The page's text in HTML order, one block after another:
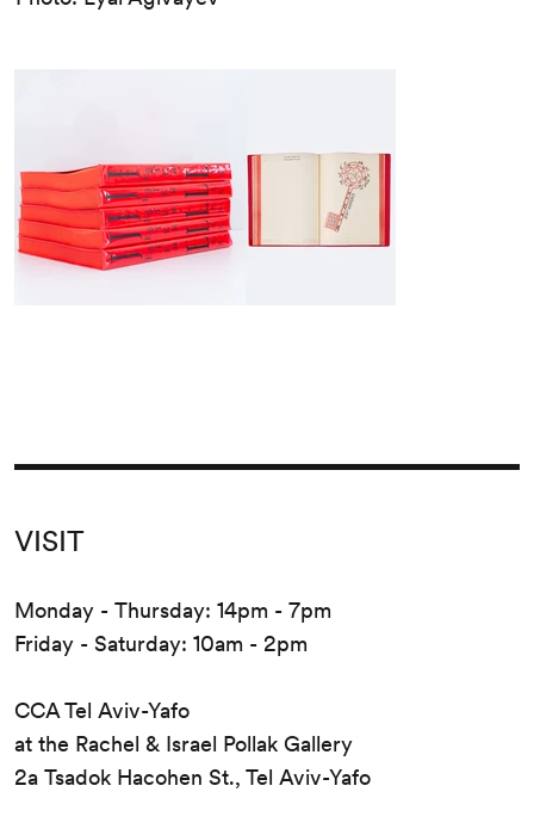
VISIT
Monday - Thursday: 14pm - 7pm
Friday - Saturday: 10am - 2pm
CCA Tel Aviv-Yafo
at the Rachel & Israel Pollak Gallery
2a Tsadok Hacohen St., Tel Aviv-Yafo